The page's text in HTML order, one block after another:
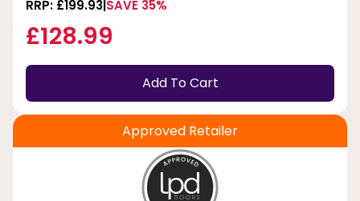
RRP: £199.93 SAVE 35%
£128.99
Add To Cart
Approved Retailer